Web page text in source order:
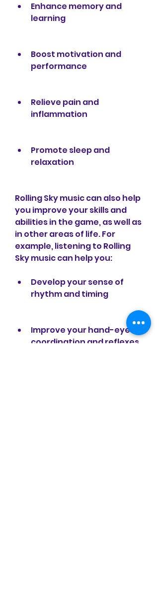
Enhance memory and
learning
Boost motivation and
performance
Relieve pain and
inflammation
Promote sleep and
relaxation
Rolling Sky music can also help
you improve your skills and
abilities in the game, as well as
in other areas of life. For
example, listening to Rolling
Sky music can help you:
Develop your sense of
rhythm and timing
Improve your hand-eye
coordination and reflexes